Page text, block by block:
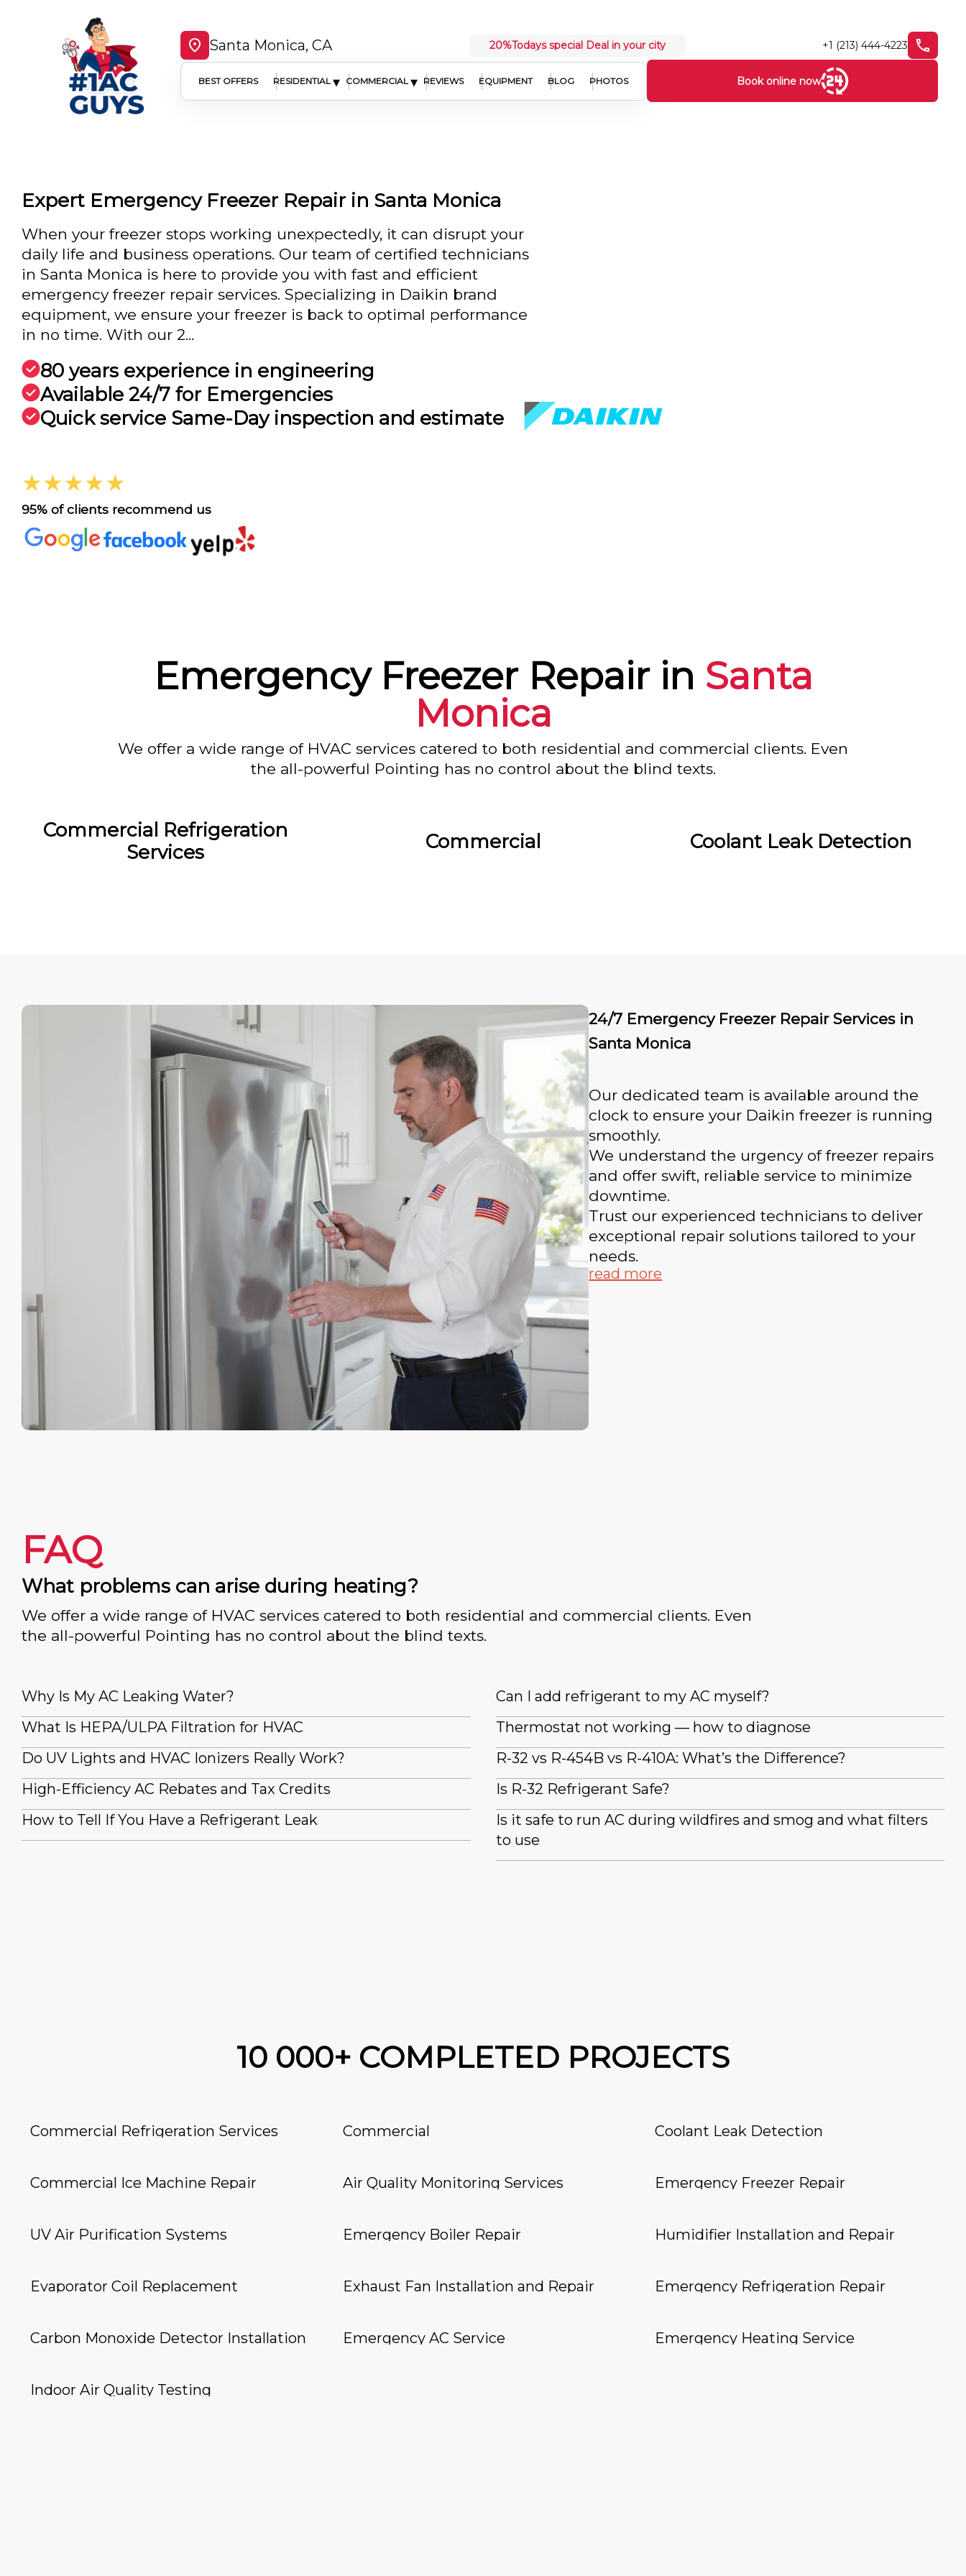
Santa Monica, CA 20%Todays special Deal in your city +1 (213) 444-4223
BEST OFFERS RESIDENTIAL ▾ COMMERCIAL ▾ REVIEWS EQUIPMENT BLOG PHOTOS Book online now
Expert Emergency Freezer Repair in Santa Monica
When your freezer stops working unexpectedly, it can disrupt your
daily life and business operations. Our team of certified technicians
in Santa Monica is here to provide you with fast and efficient
emergency freezer repair services. Specializing in Daikin brand
equipment, we ensure your freezer is back to optimal performance
in no time. With our 2...
80 years experience in engineering
Available 24/7 for Emergencies
Quick service Same-Day inspection and estimate
★★★★★
95% of clients recommend us
Emergency Freezer Repair in Santa
Monica
We offer a wide range of HVAC services catered to both residential and commercial clients. Even
the all-powerful Pointing has no control about the blind texts.
Commercial Refrigeration
Services
Commercial Coolant Leak Detection
24/7 Emergency Freezer Repair Services in
Santa Monica
Our dedicated team is available around the
clock to ensure your Daikin freezer is running
smoothly.
We understand the urgency of freezer repairs
and offer swift, reliable service to minimize
downtime.
Trust our experienced technicians to deliver
exceptional repair solutions tailored to your
needs.
read more
FAQ
What problems can arise during heating?
We offer a wide range of HVAC services catered to both residential and commercial clients. Even
the all-powerful Pointing has no control about the blind texts.
Why Is My AC Leaking Water?
What Is HEPA/ULPA Filtration for HVAC
Do UV Lights and HVAC Ionizers Really Work?
High-Efficiency AC Rebates and Tax Credits
How to Tell If You Have a Refrigerant Leak
Can I add refrigerant to my AC myself?
Thermostat not working — how to diagnose
R-32 vs R-454B vs R-410A: What’s the Difference?
Is R-32 Refrigerant Safe?
Is it safe to run AC during wildfires and smog and what filters
to use
10 000+ COMPLETED PROJECTS
Commercial Refrigeration Services Commercial Coolant Leak Detection
Commercial Ice Machine Repair Air Quality Monitoring Services Emergency Freezer Repair
UV Air Purification Systems Emergency Boiler Repair Humidifier Installation and Repair
Evaporator Coil Replacement Exhaust Fan Installation and Repair Emergency Refrigeration Repair
Carbon Monoxide Detector Installation Emergency AC Service Emergency Heating Service
Indoor Air Quality Testing